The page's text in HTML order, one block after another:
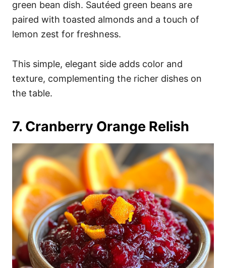
green bean dish. Sautéed green beans are
paired with toasted almonds and a touch of
lemon zest for freshness.
This simple, elegant side adds color and
texture, complementing the richer dishes on
the table.
7. Cranberry Orange Relish